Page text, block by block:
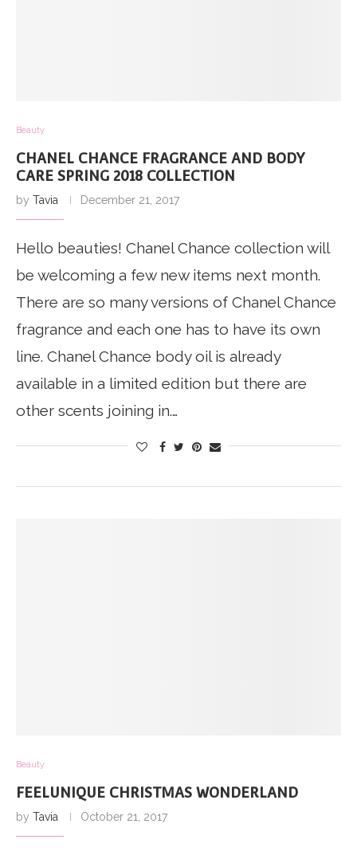
Beauty
CHANEL CHANCE FRAGRANCE AND BODY
CARE SPRING 2018 COLLECTION
by Tavia December 21, 2017
Hello beauties! Chanel Chance collection will
be welcoming a few new items next month.
There are so many versions of Chanel Chance
fragrance and each one has to have its own
line. Chanel Chance body oil is already
available in a limited edition but there are
other scents joining in.…
Beauty
FEELUNIQUE CHRISTMAS WONDERLAND
by Tavia October 21, 2017